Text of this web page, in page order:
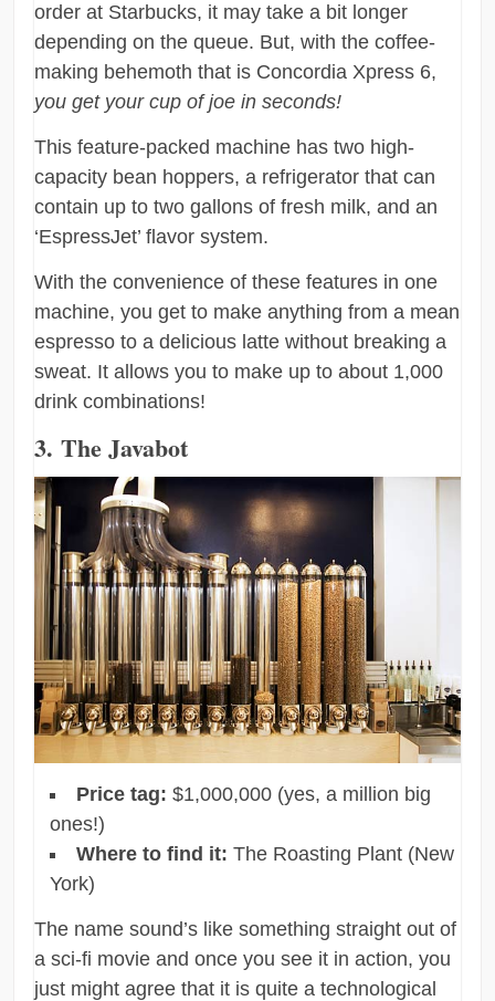
order at Starbucks, it may take a bit longer
depending on the queue. But, with the coffee-
making behemoth that is Concordia Xpress 6,
you get your cup of joe in seconds!
This feature-packed machine has two high-
capacity bean hoppers, a refrigerator that can
contain up to two gallons of fresh milk, and an
‘EspressJet’ flavor system.
With the convenience of these features in one
machine, you get to make anything from a mean
espresso to a delicious latte without breaking a
sweat. It allows you to make up to about 1,000
drink combinations!
3. The Javabot
Price tag: $1,000,000 (yes, a million big
ones!)
Where to find it: The Roasting Plant (New
York)
The name sound’s like something straight out of
a sci-fi movie and once you see it in action, you
just might agree that it is quite a technological